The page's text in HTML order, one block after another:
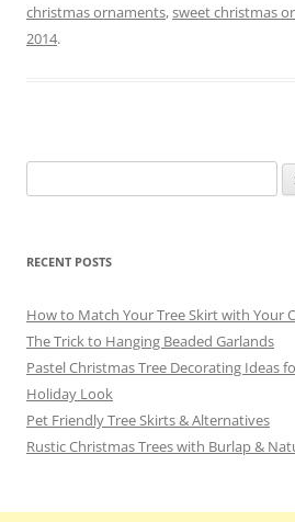
christmas ornaments,sweet christmas
2014.
for:
RECENT POSTS
How to Match Your Tree Skirt with Your
The Trick to Hanging Beaded Garlands
Pastel Christmas Tree Decorating Ideas
Holiday Look
Pet Friendly Tree Skirts & Alternatives
Rustic Christmas Trees with Burlap &